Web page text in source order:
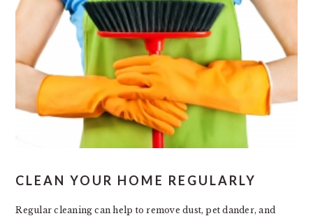
CLEAN YOUR HOME REGULARLY
Regular cleaning can help to remove dust, pet dander, and